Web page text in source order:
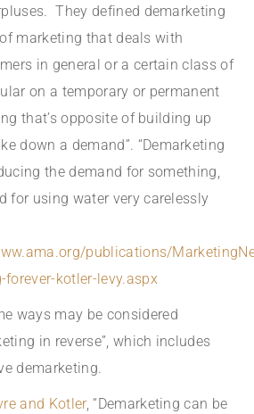
They defined demarketing
marketing that deals with
in general or a certain class of
on a temporary or permanent
that’s opposite of building up
down a demand”. “Demarketing
the demand for something,
for using water very carelessly
publications/
kotler-levy.aspx
ways may be considered
in reverse”, which includes
demarketing.
and Kotler, “Demarketing can be